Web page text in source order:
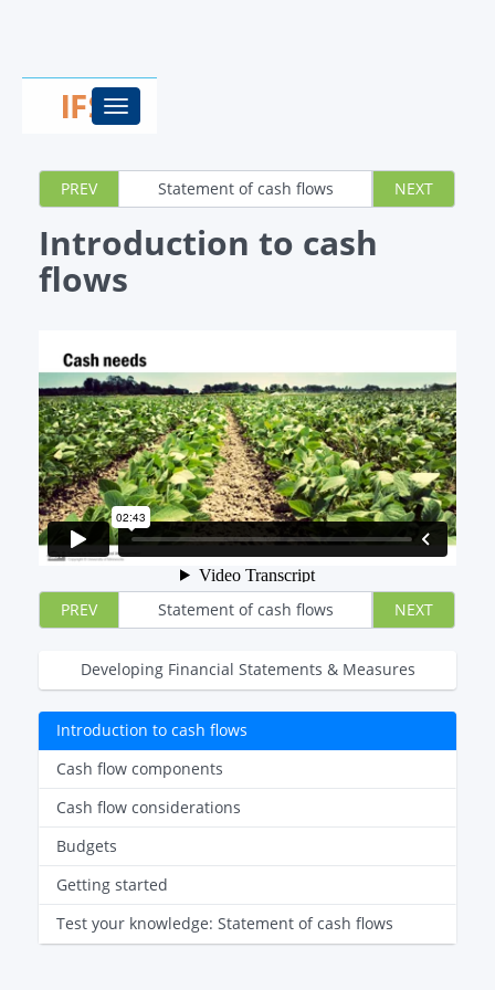
Toggle
navigation
PREV Statement of cash flows NEXT
Introduction to cash
flows
PREV Statement of cash flows NEXT
Developing Financial Statements & Measures
Introduction to cash flows
Cash flow components
Cash flow considerations
Budgets
Getting started
Test your knowledge: Statement of cash flows